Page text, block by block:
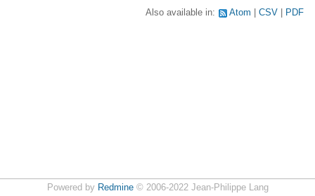
Also available in: Atom CSV PDF
Powered by Redmine© 2006-2022 Jean-Philippe Lang